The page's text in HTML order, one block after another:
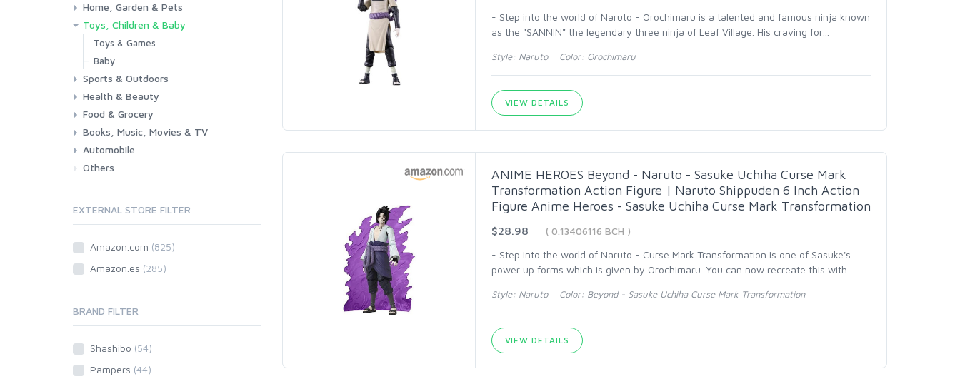
- Step into the world of Naruto - Orochimaru is a talented and famous ninja known
as the "SANNIN" the legendary three ninja of Leaf Village. His craving for…
Style: Naruto Color: Orochimaru
VIEW DETAILS
ANIME HEROES Beyond - Naruto - Sasuke Uchiha Curse Mark
Transformation Action Figure | Naruto Shippuden 6 Inch Action
Figure Anime Heroes - Sasuke Uchiha Curse Mark Transformation
$28.98
( 0.13406116 BCH )
- Step into the world of Naruto - Curse Mark Transformation is one of Sasuke's
power up forms which is given by Orochimaru. You can now recreate this with
Style: Naruto Color: Beyond - Sasuke Uchiha Curse Mark Transformation
VIEW DETAILS
Woman
Man
Girl
Boy
Home, Garden & Pets
Kitchen
Bedroom
Living Room
Garden
Lightning
DIY
Pets
Toys, Children & Baby
Toys & Games
Baby
Sports & Outdoors
Fitness
Running
Cycling
Camping & Hiking
Health & Beauty
Health
Beauty & Personal care
Food & Grocery
Grocery
Drink
Books, Music, Movies & TV
Books
Music
Movies & Series TV
Automobile
Car
Motorbike
Others
EXTERNAL STORE FILTER
Amazon.com (825)
Amazon.es (285)
BRAND FILTER
Shashibo (54)
Pampers (44)